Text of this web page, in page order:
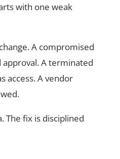
with one weak
A compromised
A terminated
access. A vendor
The fix is disciplined